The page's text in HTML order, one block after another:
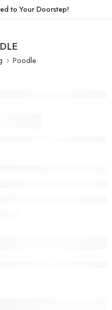
to Your Doorstep!
Poodle